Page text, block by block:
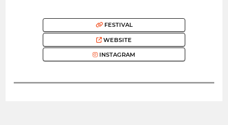
FESTIVAL
WEBSITE
INSTAGRAM